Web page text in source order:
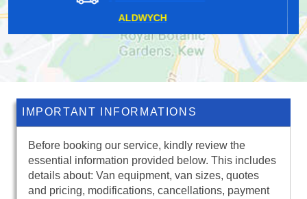
BULLS CROSS
IMPORTANT INFORMATIONS
Before booking our service, kindly review the
essential information provided below. This includes
details about: Van equipment, van sizes, quotes
and pricing, modifications, cancellations, payment